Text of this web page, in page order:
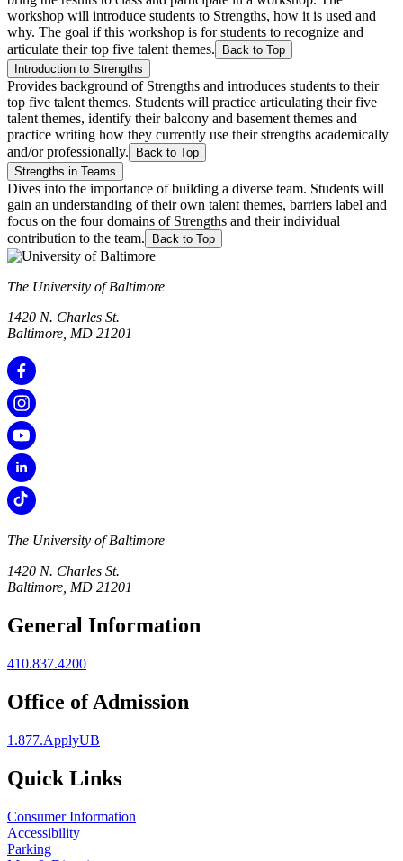
workshop will introduce students to Strengths, how it is used and
why. The goal if this workshop is for students to recognize and
articulate their top five talent themes.
Back to Top
Introduction to Strengths
Provides background of Strengths and introduces students to their
top five talent themes. Students will practice articulating their five
talent themes, identify their balcony and basement themes and
practice writing how they currently use their strengths academically
and/or professionally.
Back to Top
Strengths in Teams
Dives into the importance of building a diverse team. Students will
gain an understanding of their own talent themes, barriers label and
focus on the four domains of Strengths and their individual
contribution to the team.
Back to Top
The University of Baltimore
1420 N. Charles St.
Baltimore, MD 21201
The University of Baltimore
1420 N. Charles St.
Baltimore, MD 21201
General Information
410.837.4200
Office of Admission
1.877.ApplyUB
Quick Links
Consumer Information
Accessibility
Parking